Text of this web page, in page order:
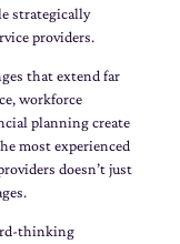
strategically
providers.
that extend far
workforce
planning create
most experienced
doesn’t just
thinking